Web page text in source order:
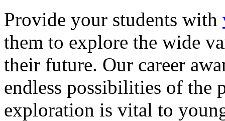
Provide your students with
them to explore the wide
their future. Our career
endless possibilities of the
exploration is vital to